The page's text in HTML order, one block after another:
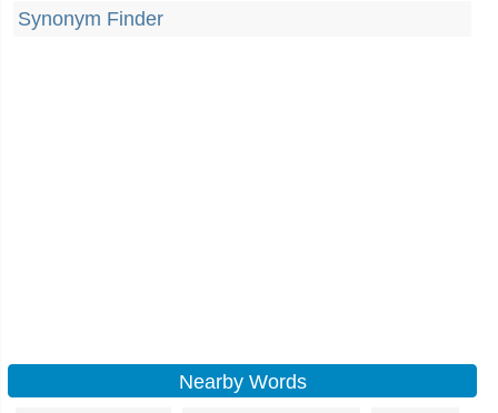
Synonym Finder
Nearby Words